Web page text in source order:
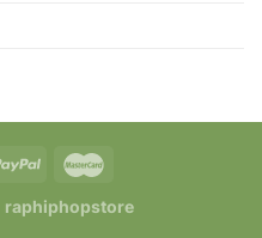
raphiphopstore